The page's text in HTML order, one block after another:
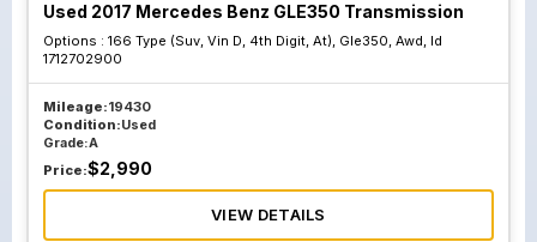
Used 2017 Mercedes Benz GLE350 Transmission
Options : 166 Type (Suv, Vin D, 4th Digit, At), Gle350, Awd, Id
1712702900
Mileage:19430
Condition:Used
Grade:A
Price:$2,990
VIEW DETAILS